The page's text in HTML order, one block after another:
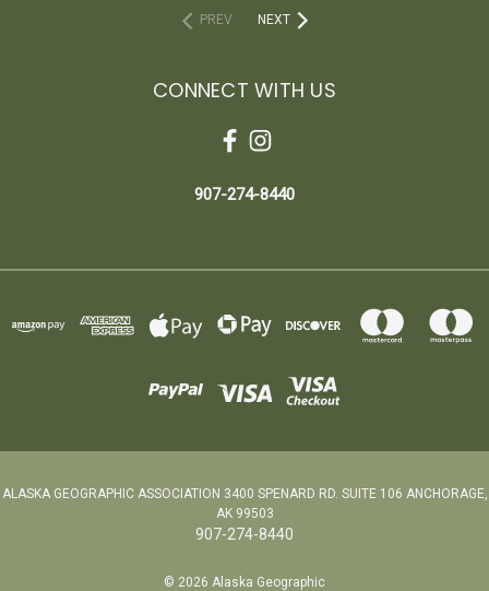
PREV
NEXT
CONNECT WITH US
907-274-8440
ALASKA GEOGRAPHIC ASSOCIATION 3400 SPENARD RD. SUITE 106 ANCHORAGE,
AK 99503
907-274-8440
© 2026 Alaska Geographic